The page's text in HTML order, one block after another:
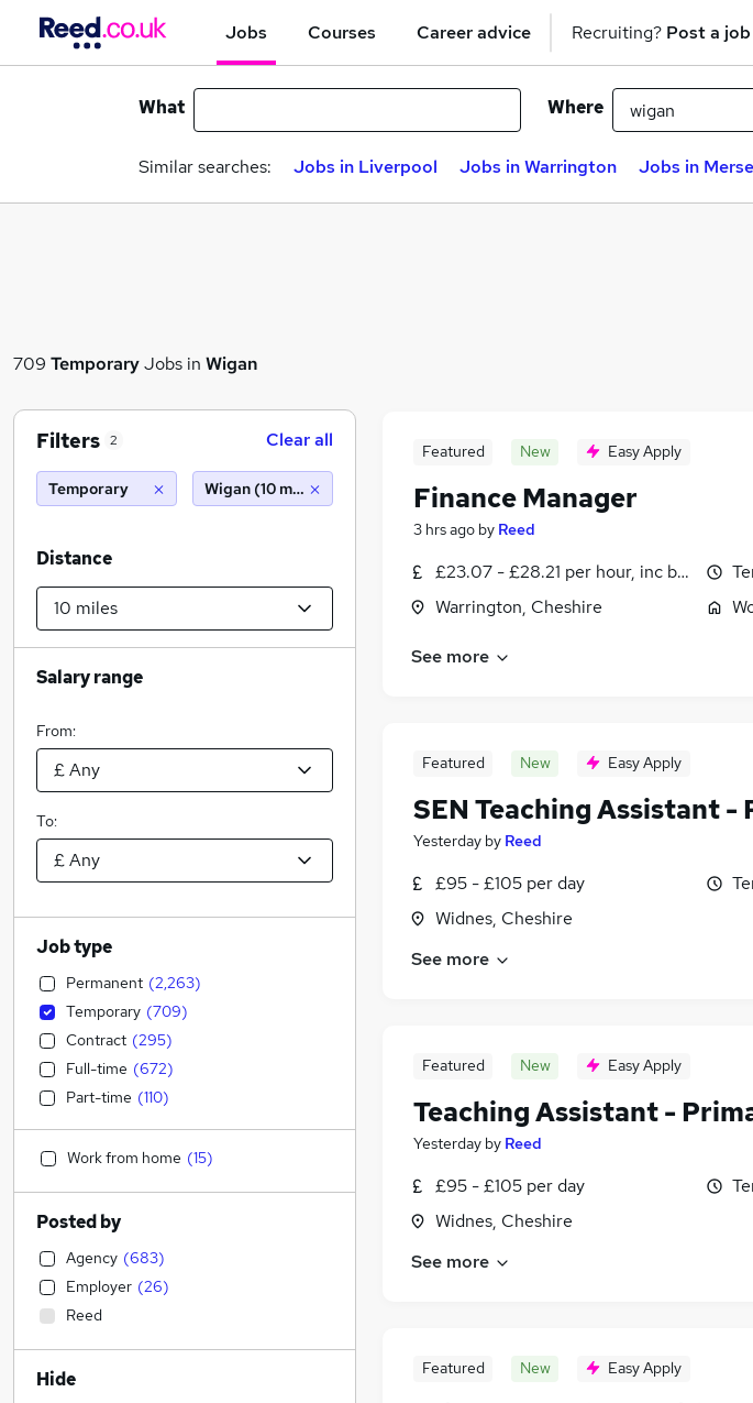
Jobs Courses Career advice Recruiting? Post a job
What Where
Similar searches: Jobs in Liverpool Jobs in Warrington Jobs in
709 TemporaryJobs in Wigan
Featured New Easy Apply
Finance Manager
3 hrs ago by Reed
£23.07 - £28.21 per hour, inc benefits
Warrington, Cheshire
See more
Featured New Easy Apply
SEN Teaching Assistant -
Yesterday by Reed
£95 - £105 per day
Widnes, Cheshire
See more
Featured New Easy Apply
Teaching Assistant -
Yesterday by Reed
£95 - £105 per day
Widnes, Cheshire
See more
Featured New Easy Apply
Filters 2 Clear all
Temporary Wigan (10 miles)
Distance
Salary range
From:
To:
Job type
Permanent (2,263)
Temporary (709)
Contract (295)
Full-time (672)
Part-time (110)
Work from home (15)
Posted by
Agency (683)
Employer (26)
Reed
Hide